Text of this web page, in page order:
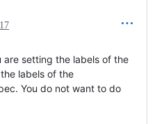
are setting the labels of the
labels of the
You do not want to do